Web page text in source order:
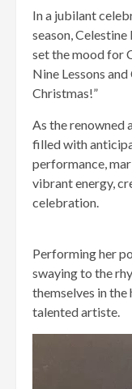
In a jubilant
season,
set the mood for
Nine Lessons
Christmas!”
As the renowned
filled with
performance,
vibrant energy,
celebration.
Performing her
swaying to the
themselves in
talented artiste.